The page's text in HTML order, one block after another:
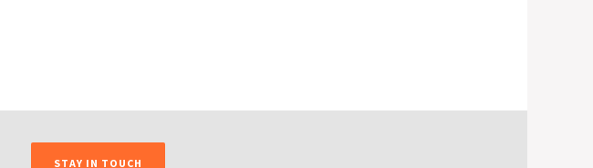
STAY IN TOUCH